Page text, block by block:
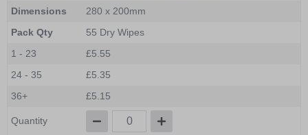
Dimensions
280 x 200mm
Pack Qty
55 Dry Wipes
1 - 23
£5.55
24 - 35
£5.35
36+
£5.15
Quantity